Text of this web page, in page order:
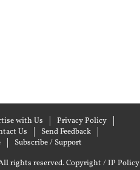
with Us
Privacy Policy
Us
Send Feedback
Subscribe / Support
rights reserved.Copyright / IP Policy